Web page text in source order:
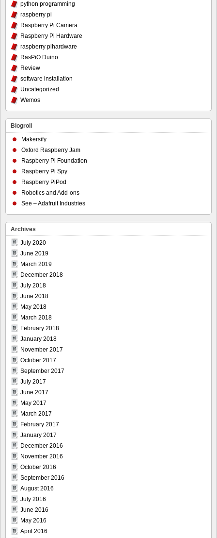
python programming
raspberry pi
Raspberry Pi Camera
Raspberry Pi Hardware
raspberry pihardware
RasPiO Duino
Review
software installation
Uncategorized
Wemos
Blogroll
Makersify
Oxford Raspberry Jam
Raspberry Pi Foundation
Raspberry Pi Spy
Raspberry PiPod
Robotics and Add-ons
See – Adafruit Industries
Archives
July 2020
June 2019
March 2019
December 2018
July 2018
June 2018
May 2018
March 2018
February 2018
January 2018
November 2017
October 2017
September 2017
July 2017
June 2017
May 2017
March 2017
February 2017
January 2017
December 2016
November 2016
October 2016
September 2016
August 2016
July 2016
June 2016
May 2016
April 2016